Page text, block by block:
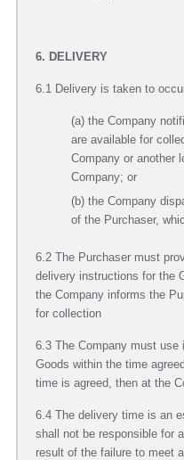
6. DELIVERY
6.1 Delivery is taken to
(a) the Company
are available for
Company or another
Company; or
(b) the Company
of the Purchaser,
6.2 The Purchaser must
delivery instructions for the
the Company informs the
for collection
6.3 The Company must
Goods within the time
time is agreed, then at the
6.4 The delivery time is an
shall not be responsible for
result of the failure to meet